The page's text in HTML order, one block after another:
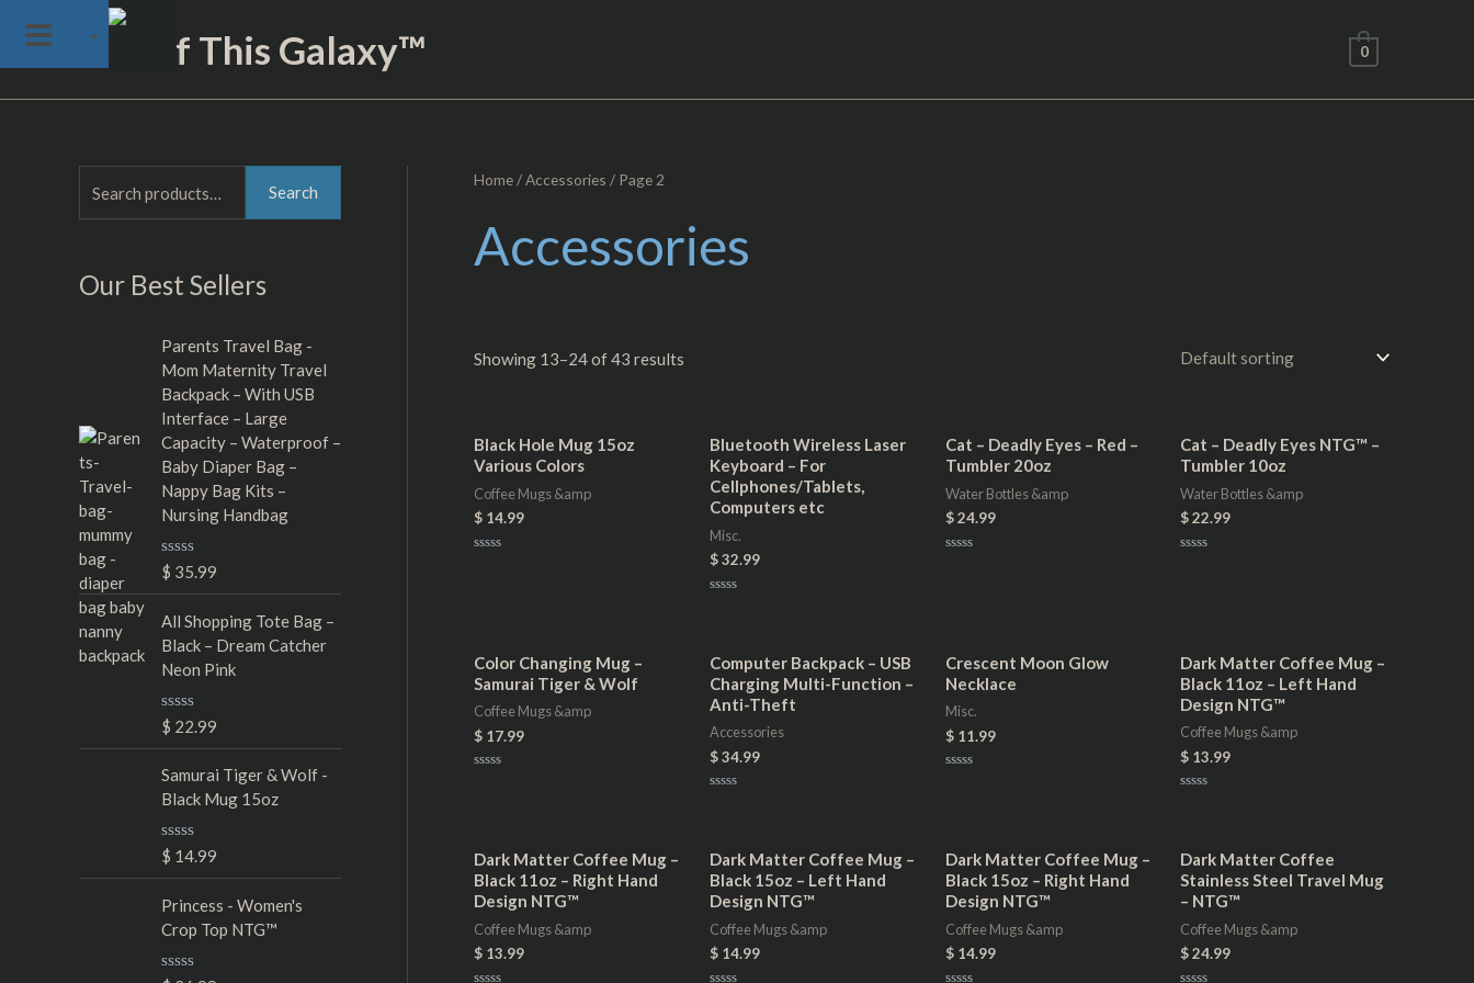
content
Not of This Galaxy™ 0
e
r
r
:
Search
Our Best Sellers
Parents Travel Bag -
Mom Maternity Travel
Backpack – With USB
Interface – Large
Capacity – Waterproof –
Baby Diaper Bag –
Nappy Bag Kits –
Nursing Handbag
R
a
e
d
0
o
t
o
f
5
$ 35.99
All Shopping Tote Bag –
Black – Dream Catcher
Neon Pink
R
a
e
d
0
u
t
5
$ 22.99
Samurai Tiger & Wolf -
Black Mug 15oz
R
e
d
0
u
$ 14.99
Princess - Women's
Crop Top NTG™
i
p
Home/Accessories / Page 2
Accessories
Showing 13–24 of 43 results
Black Hole Mug 15oz
Various Colors
Coffee Mugs &amp
$ 14.99
Bluetooth Wireless Laser
Keyboard – For
Cellphones/Tablets,
Computers etc
Misc.
$ 32.99
5
Cat – Deadly Eyes – Red –
Tumbler 20oz
Water Bottles &amp
$ 24.99
Cat – Deadly Eyes NTG™ –
Tumbler 10oz
Water Bottles &amp
$ 22.99
Color Changing Mug –
Samurai Tiger & Wolf
Coffee Mugs &amp
$ 17.99
Computer Backpack – USB
Charging Multi-Function –
Anti-Theft
Accessories
$ 34.99
5
Crescent Moon Glow
Necklace
Misc.
$ 11.99
Dark Matter Coffee Mug –
Black 11oz – Left Hand
Design NTG™
Coffee Mugs &amp
$ 13.99
5
Dark Matter Coffee Mug –
Black 11oz – Right Hand
Design NTG™
Coffee Mugs &amp
$ 13.99
Dark Matter Coffee Mug –
Black 15oz – Left Hand
Design NTG™
Coffee Mugs &amp
$ 14.99
Dark Matter Coffee Mug –
Black 15oz – Right Hand
Design NTG™
Coffee Mugs &amp
$ 14.99
Dark Matter Coffee
Stainless Steel Travel Mug
– NTG™
Coffee Mugs &amp
$ 24.99